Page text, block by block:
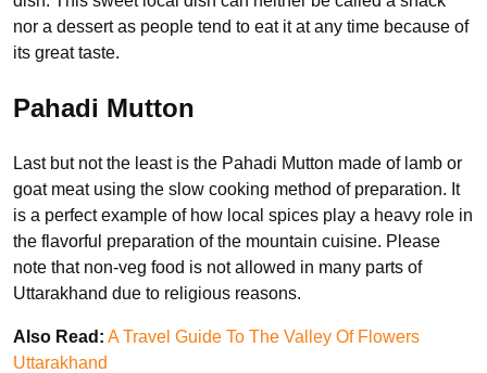
nor a dessert as people tend to eat it at any time because of
its great taste.
Pahadi Mutton
Last but not the least is the Pahadi Mutton made of lamb or
goat meat using the slow cooking method of preparation. It
is a perfect example of how local spices play a heavy role in
the flavorful preparation of the mountain cuisine. Please
note that non-veg food is not allowed in many parts of
Uttarakhand due to religious reasons.
Also Read: A Travel Guide To The Valley Of Flowers
Uttarakhand